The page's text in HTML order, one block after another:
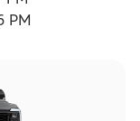
PM